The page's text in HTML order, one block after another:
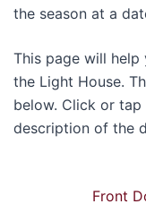
the season at a
This page will
the Light House.
below. Click or
description of the
Front